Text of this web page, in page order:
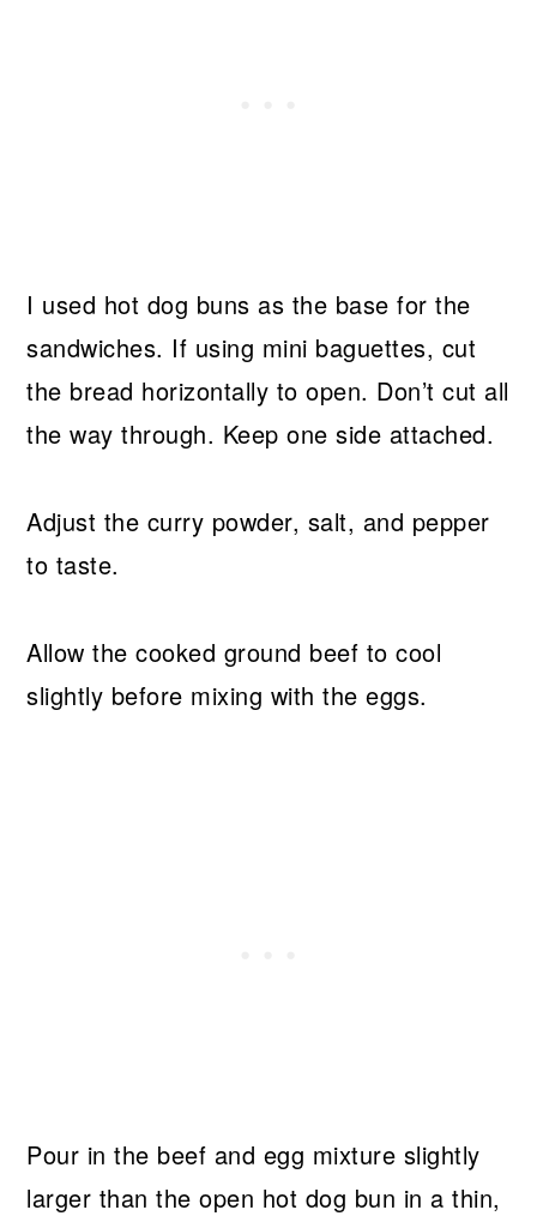
I used hot dog buns as the base for the
sandwiches. If using mini baguettes, cut
the bread horizontally to open. Don’t cut all
the way through. Keep one side attached.
Adjust the curry powder, salt, and pepper
to taste.
Allow the cooked ground beef to cool
slightly before mixing with the eggs.
Pour in the beef and egg mixture slightly
larger than the open hot dog bun in a thin,